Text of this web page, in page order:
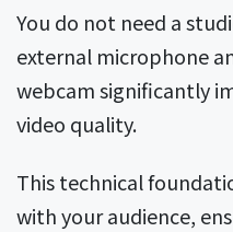
You do not need a
external microphone
webcam significantly
video quality.
This technical
with your audience,